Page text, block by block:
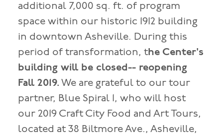
additional 7,000 sq. ft. of program
space within our historic 1912 building
in downtown Asheville. During this
period of transformation, the Center's
building will be closed-- reopening
Fall 2019. We are grateful to our tour
partner, Blue Spiral 1, who will host
our 2019 Craft City Food and Art Tours,
located at 38 Biltmore Ave., Asheville,